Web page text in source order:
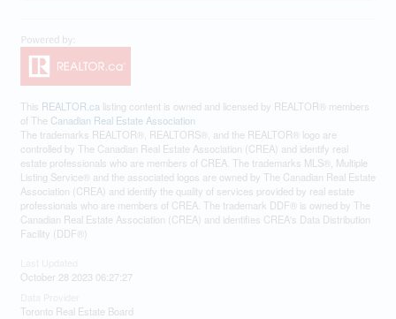
This REALTOR.ca listing content is owned and licensed by REALTOR® members
of The Canadian Real Estate Association
The trademarks REALTOR®, REALTORS®, and the REALTOR® logo are
controlled by The Canadian Real Estate Association (CREA) and identify real
estate professionals who are members of CREA. The trademarks MLS®, Multiple
Listing Service® and the associated logos are owned by The Canadian Real Estate
Association (CREA) and identify the quality of services provided by real estate
professionals who are members of CREA. The trademark DDF® is owned by The
Canadian Real Estate Association (CREA) and identifies CREA's Data Distribution
Facility (DDF®)
October 28 2023 06:27:27
Toronto Real Estate Board